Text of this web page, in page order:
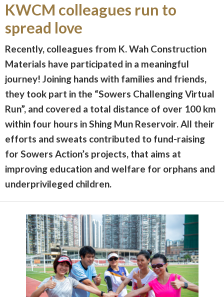
KWCM colleagues run to
spread love
Recently, colleagues from K. Wah Construction
Materials have participated in a meaningful
journey! Joining hands with families and friends,
they took part in the “Sowers Challenging Virtual
Run”, and covered a total distance of over 100 km
within four hours in Shing Mun Reservoir. All their
efforts and sweats contributed to fund-raising
for Sowers Action’s projects, that aims at
improving education and welfare for orphans and
underprivileged children.